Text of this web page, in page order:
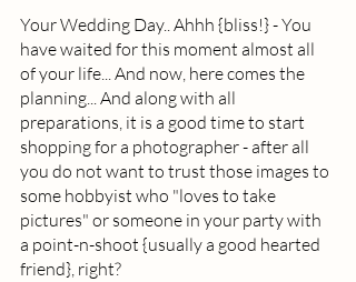
Your Wedding Day.. Ahhh {bliss!} - You
have waited for this moment almost all
of your life... And now, here comes the
planning... And along with all
preparations, it is a good time to start
shopping for a photographer - after all
you do not want to trust those images to
some hobbyist who "loves to take
pictures" or someone in your party with
a point-n-shoot {usually a good hearted
friend}, right?